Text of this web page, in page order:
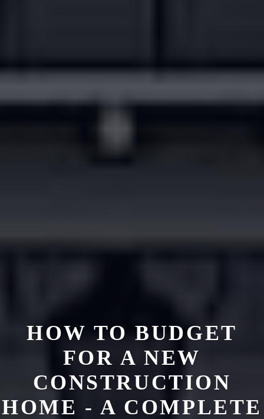
HOW TO BUDGET
FOR A NEW
CONSTRUCTION
HOME - A COMPLETE